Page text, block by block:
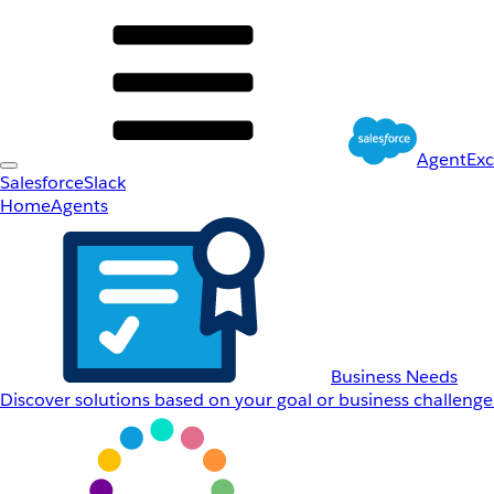
SalesforceSlack
HomeAgents
Business Needs
Discover solutions based on your goal or business